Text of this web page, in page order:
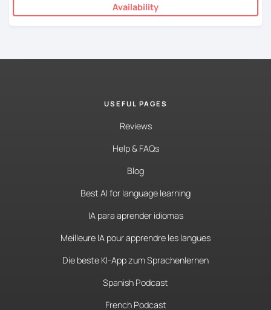
Availability
USEFUL PAGES
Reviews
Help & FAQs
Blog
Best AI for language learning
IA para aprender idiomas
Meilleure IA pour apprendre les langues
Die beste KI-App zum Sprachenlernen
Spanish Podcast
French Podcast